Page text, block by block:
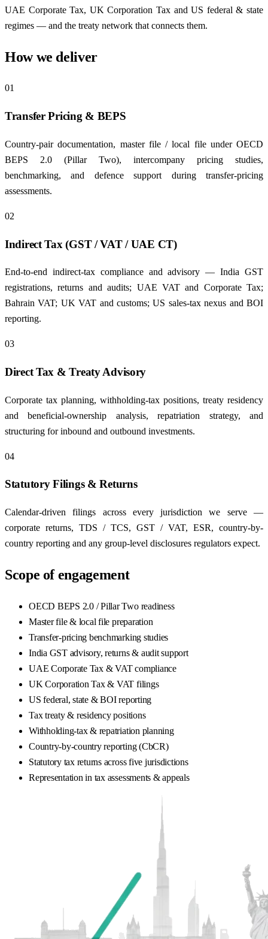
UAE Corporate Tax, UK Corporation Tax and US federal & state
regimes — and the treaty network that connects them.
How we deliver
01
Transfer Pricing & BEPS
Country-pair documentation, master file / local file under OECD
BEPS 2.0 (Pillar Two), intercompany pricing studies,
benchmarking, and defence support during transfer-pricing
assessments.
02
Indirect Tax (GST / VAT / UAE CT)
End-to-end indirect-tax compliance and advisory — India GST
registrations, returns and audits; UAE VAT and Corporate Tax;
Bahrain VAT; UK VAT and customs; US sales-tax nexus and BOI
reporting.
03
Direct Tax & Treaty Advisory
Corporate tax planning, withholding-tax positions, treaty residency
and beneficial-ownership analysis, repatriation strategy, and
structuring for inbound and outbound investments.
04
Statutory Filings & Returns
Calendar-driven filings across every jurisdiction we serve —
corporate returns, TDS / TCS, GST / VAT, ESR, country-by-
country reporting and any group-level disclosures regulators expect.
Scope of engagement
OECD BEPS 2.0 / Pillar Two readiness
Master file & local file preparation
Transfer-pricing benchmarking studies
India GST advisory, returns & audit support
UAE Corporate Tax & VAT compliance
UK Corporation Tax & VAT filings
US federal, state & BOI reporting
Tax treaty & residency positions
Withholding-tax & repatriation planning
Country-by-country reporting (CbCR)
Statutory tax returns across five jurisdictions
Representation in tax assessments & appeals